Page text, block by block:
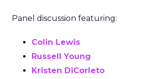
Panel discussion featuring:
Colin Lewis
Russell Young
Kristen DiCorleto